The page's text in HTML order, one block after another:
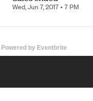
Powered by Eventbrite